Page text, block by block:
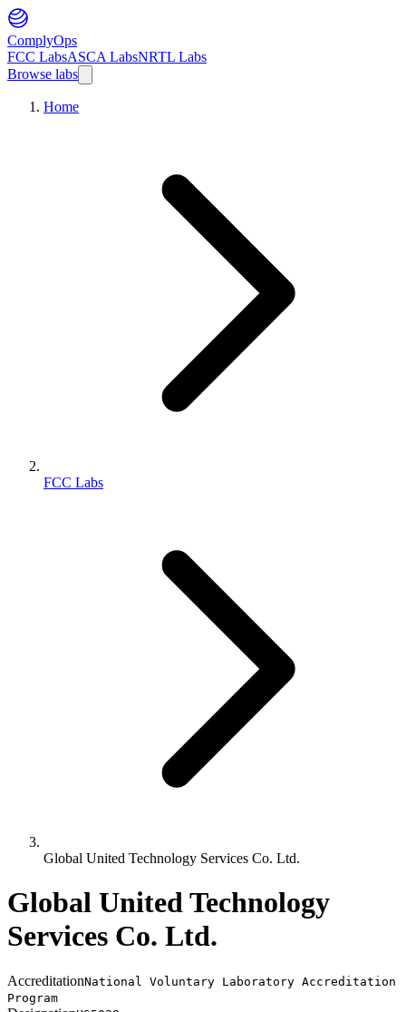
ComplyOps
FCC LabsASCA LabsNRTL Labs
Browse labs
Home
FCC Labs
Global United Technology Services Co. Ltd.
Global United Technology
Services Co. Ltd.
AccreditationNational Voluntary Laboratory Accreditation
Program